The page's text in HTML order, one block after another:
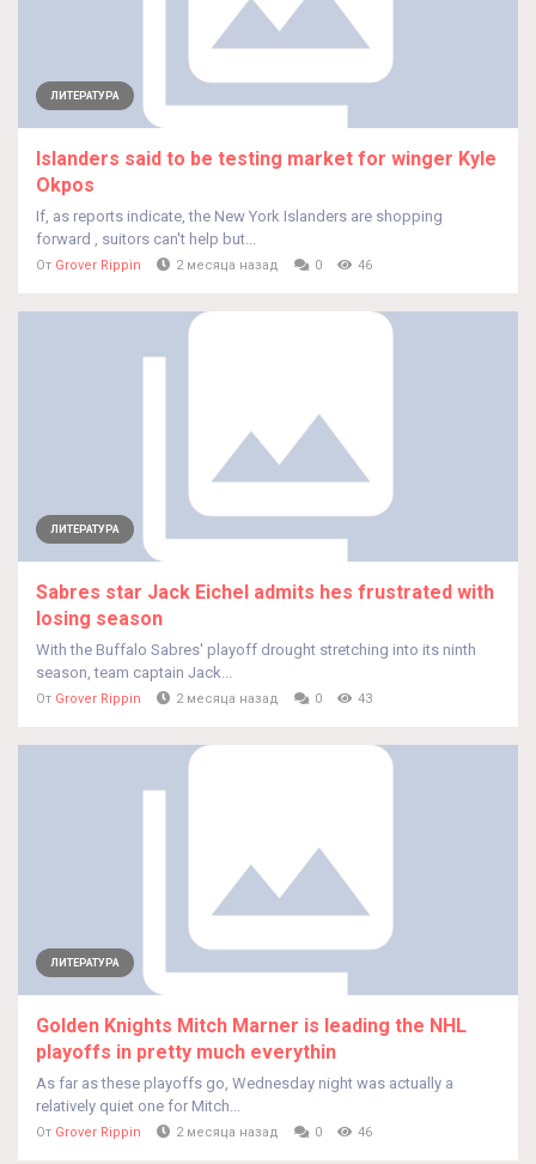
ЛИТЕРАТУРА
Islanders said to be testing market for winger Kyle
Okpos
If, as reports indicate, the New York Islanders are shopping
forward , suitors can't help but...
От Grover Rippin 2 месяца назад 0 46
ЛИТЕРАТУРА
Sabres star Jack Eichel admits hes frustrated with
losing season
With the Buffalo Sabres' playoff drought stretching into its ninth
season, team captain Jack...
От Grover Rippin 2 месяца назад 0 43
ЛИТЕРАТУРА
Golden Knights Mitch Marner is leading the NHL
playoffs in pretty much everythin
As far as these playoffs go, Wednesday night was actually a
relatively quiet one for Mitch...
От Grover Rippin 2 месяца назад 0 46